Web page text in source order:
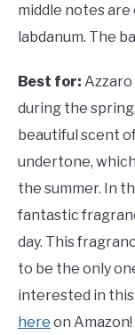
middle notes are
labdanum. The
Best for:
during the
beautiful scent
undertone,
the summer. In
fantastic
day. This
to be the only
interested in
here on Amazon!